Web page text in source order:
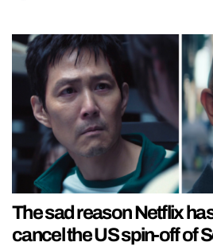
The sad reason Netflix
cancel the US spin-off of